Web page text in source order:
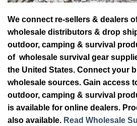
We connect re-sellers & dealers
wholesale distributors & drop
outdoor, camping & survival
of wholesale survival gear
the United States. Connect your
wholesale sources. Gain access
outdoor, camping & survival
is available for online dealers.
also available. Read Wholesale